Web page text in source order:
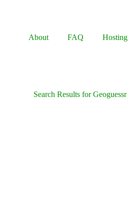
About
FAQ Hosting
Search Results for Geoguessr